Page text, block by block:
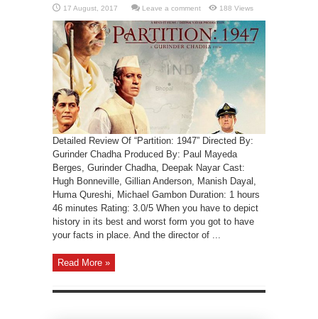
Leave a comment 188 Views
Detailed Review Of “Partition: 1947” Directed By:
Gurinder Chadha Produced By: Paul Mayeda
Berges, Gurinder Chadha, Deepak Nayar Cast:
Hugh Bonneville, Gillian Anderson, Manish Dayal,
Huma Qureshi, Michael Gambon Duration: 1 hours
46 minutes Rating: 3.0/5 When you have to depict
history in its best and worst form you got to have
your facts in place. And the director of ...
Read More »